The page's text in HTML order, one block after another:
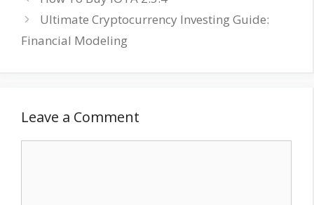
Ultimate Cryptocurrency Investing Guide:
Financial Modeling
Leave a Comment